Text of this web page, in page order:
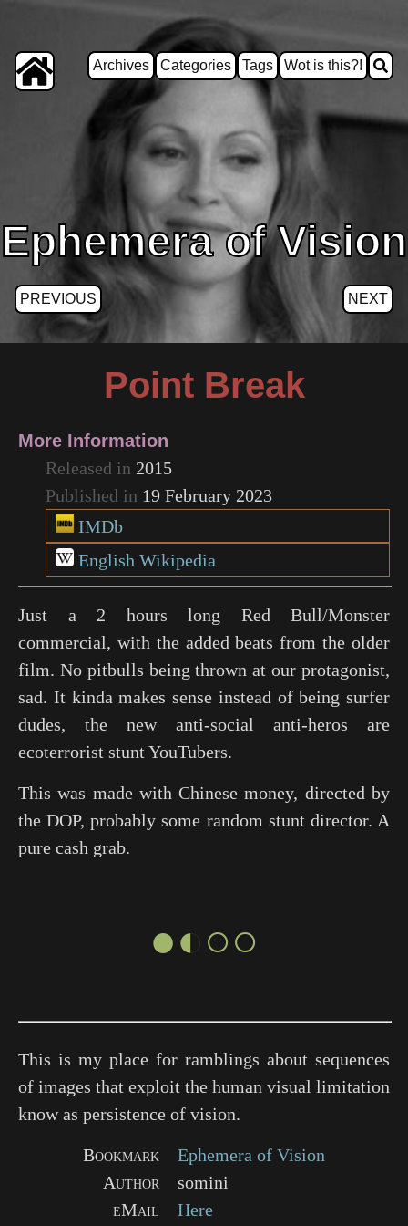
Archives Categories Tags Wot is this?!
Ephemera of Vision
PREVIOUS NEXT
Point Break
More Information
Released in 2015
Published in 19 February 2023
IMDb
English Wikipedia
Just a 2 hours long Red Bull/Monster
commercial, with the added beats from the older
film. No pitbulls being thrown at our protagonist,
sad. It kinda makes sense instead of being surfer
dudes, the new anti-social anti-heros are
ecoterrorist stunt YouTubers.
This was made with Chinese money, directed by
the DOP, probably some random stunt director. A
pure cash grab.
●◐○○
This is my place for ramblings about sequences
of images that exploit the human visual limitation
know as persistence of vision.
Bookmark
Ephemera of Vision
Author
somini
eMail
Here